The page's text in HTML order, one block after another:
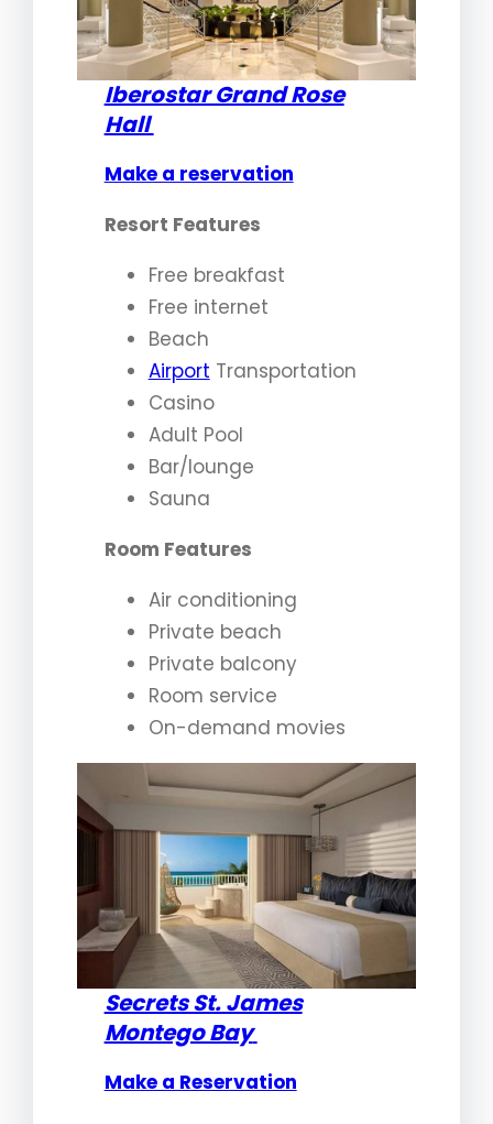
Iberostar Grand Rose
Hall
Make a reservation
Resort Features
Free breakfast
Free internet
Beach
Airport Transportation
Casino
Adult Pool
Bar/lounge
Sauna
Room Features
Air conditioning
Private beach
Private balcony
Room service
On-demand movies
Secrets St. James
Montego Bay
Make a Reservation